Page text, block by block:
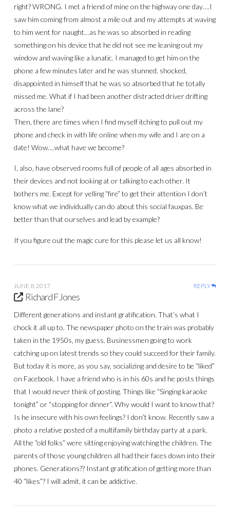
right? WRONG. I met a friend of mine on the highway one day….I
saw him coming from almost a mile out and my attempts at waving
to him went for naught…as he was so absorbed in reading
something on his device that he did not see me leaning out my
window and waving like a lunatic. I managed to get him on the
phone a few minutes later and he was stunned, shocked,
disappointed in himself that he was so absorbed that he totally
missed me. What if I had been another distracted driver drifting
across the lane?
Then, there are times when I find myself itching to pull out my
phone and check in with life online when my wife and I are on a
date! Wow….what have we become?
I, also, have observed rooms full of people of all ages absorbed in
their devices and not looking at or talking to each other. It
bothers me. Except for yelling “fire” to get their attention I don’t
know what we individually can do about this social fauxpas. Be
better than that ourselves and lead by example?
If you figure out the magic cure for this please let us all know!
JUNE 8, 2017 REPLY
Richard F Jones
Different generations and instant gratification. That’s what I
chock it all up to. The newspaper photo on the train was probably
taken in the 1950s, my guess. Businessmen going to work
catching up on latest trends so they could succeed for their family.
But today it is more, as you say, socializing and desire to be “liked”
on Facebook. I have a friend who is in his 60s and he posts things
that I would never think of posting. Things like “Singing karaoke
tonight” or “stopping for dinner”. Why would I want to know that?
Is he insecure with his own feelings? I don’t know. Recently saw a
photo a relative posted of a multifamily birthday party at a park.
All the “old folks” were sitting enjoying watching the children. The
parents of those young children all had their faces down into their
phones. Generations?? Instant gratification of getting more than
40 “likes”? I will admit, it can be addictive.